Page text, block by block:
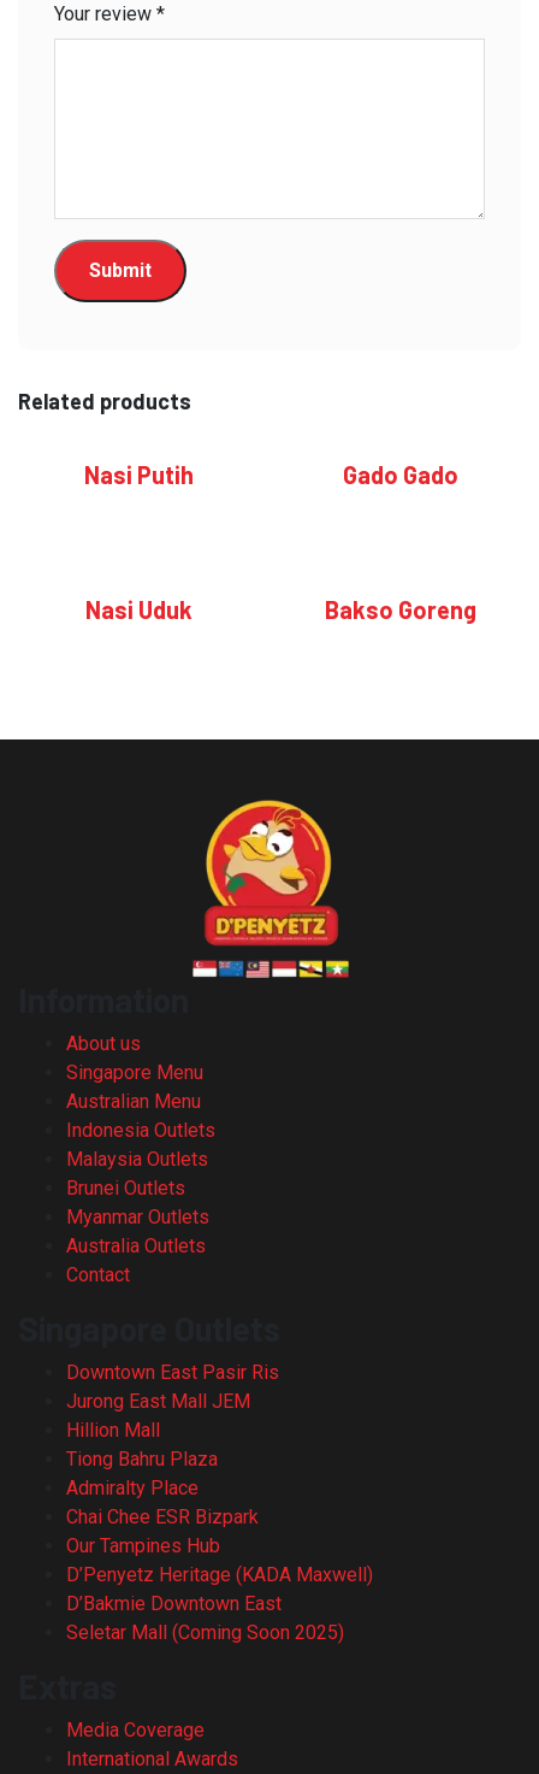
Your review *
Related products
Nasi Putih Gado Gado
Nasi Uduk Bakso Goreng
About us
Singapore Menu
Australian Menu
Indonesia Outlets
Malaysia Outlets
Brunei Outlets
Myanmar Outlets
Australia Outlets
Contact
Downtown East Pasir Ris
Jurong East Mall JEM
Hillion Mall
Tiong Bahru Plaza
Admiralty Place
Chai Chee ESR Bizpark
Our Tampines Hub
D’Penyetz Heritage (KADA Maxwell)
D’Bakmie Downtown East
Seletar Mall (Coming Soon 2025)
Media Coverage
International Awards